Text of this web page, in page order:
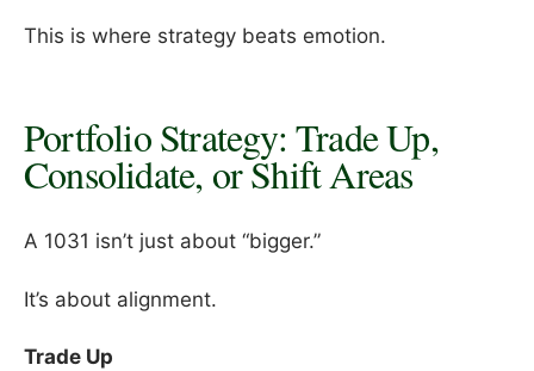
This is where strategy beats emotion.
Portfolio Strategy: Trade Up,
Consolidate, or Shift Areas
A 1031 isn’t just about “bigger.”
It’s about alignment.
Trade Up